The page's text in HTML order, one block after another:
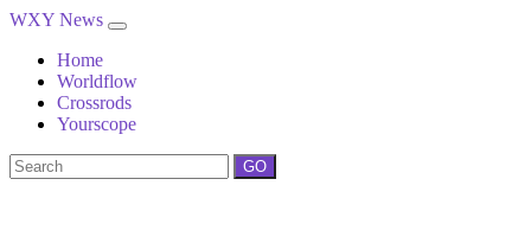
WXY News
Home
Worldflow
Crossrods
Yourscope
GO